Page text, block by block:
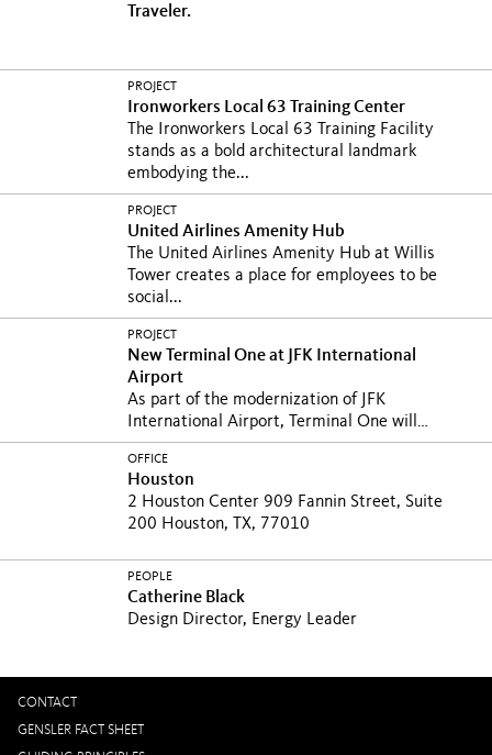
Traveler.
PROJECT
Ironworkers Local 63 Training Center
The Ironworkers Local 63 Training Facility
stands as a bold architectural landmark
embodying the...
PROJECT
United Airlines Amenity Hub
The United Airlines Amenity Hub at Willis
Tower creates a place for employees to be
social...
PROJECT
New Terminal One at JFK International
Airport
As part of the modernization of JFK
International Airport, Terminal One will
prioritize...
OFFICE
Houston
2 Houston Center 909 Fannin Street, Suite
200 Houston, TX, 77010
PEOPLE
Catherine Black
Design Director, Energy Leader
CONTACT
GENSLER FACT SHEET